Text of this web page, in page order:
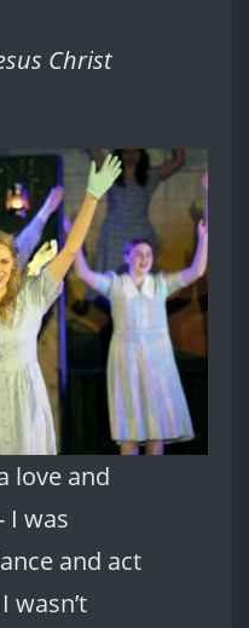
Christ
love and
I was
and act
wasn’t